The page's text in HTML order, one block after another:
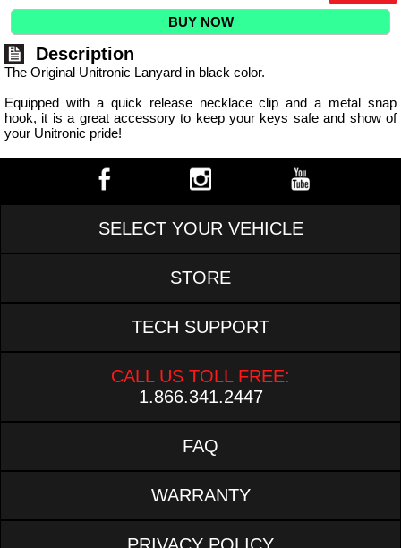
BUY NOW
Description
The Original Unitronic Lanyard in black color.
Equipped with a quick release necklace clip and a metal snap
hook, it is a great accessory to keep your keys safe and show of
your Unitronic pride!
SELECT YOUR VEHICLE
STORE
TECH SUPPORT
CALL US TOLL FREE:
1.866.341.2447
FAQ
WARRANTY